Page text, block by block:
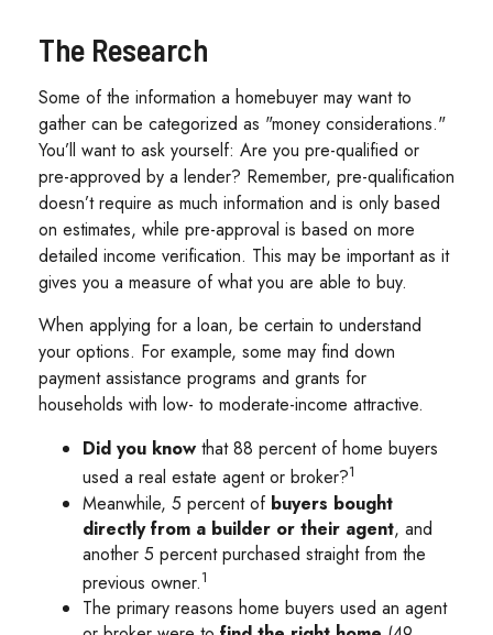
The Research
Some of the information a homebuyer may want to
gather can be categorized as "money considerations."
You’ll want to ask yourself: Are you pre-qualified or
pre-approved by a lender? Remember, pre-qualification
doesn’t require as much information and is only based
on estimates, while pre-approval is based on more
detailed income verification. This may be important as it
gives you a measure of what you are able to buy.
When applying for a loan, be certain to understand
your options. For example, some may find down
payment assistance programs and grants for
households with low- to moderate-income attractive.
Did you know that 88 percent of home buyers
used a real estate agent or broker?1
Meanwhile, 5 percent of buyers bought
directly from a builder or their agent, and
another 5 percent purchased straight from the
previous owner.1
The primary reasons home buyers used an agent